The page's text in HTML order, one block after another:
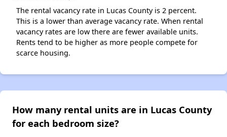
The rental vacancy rate in Lucas County is 2 percent.
This is a lower than average vacancy rate. When rental
vacancy rates are low there are fewer available units.
Rents tend to be higher as more people compete for
scarce housing.
How many rental units are in Lucas County
for each bedroom size?